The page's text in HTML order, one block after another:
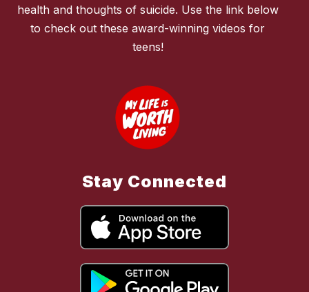
health and thoughts of suicide. Use the link below
to check out these award-winning videos for
teens!
Stay Connected